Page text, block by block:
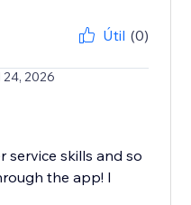
Útil (0)
24, 2026
service skills and so
the app! I